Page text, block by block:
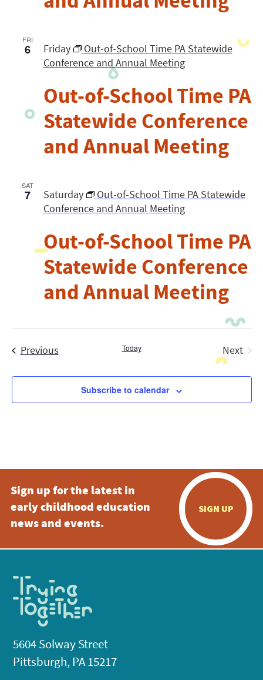
FRI
6
Out-of-School Time PA
Statewide Conference
and Annual Meeting
Friday
Out-of-School Time PA Statewide
Conference and Annual Meeting
SAT
7
Out-of-School Time PA
Statewide Conference
and Annual Meeting
Saturday
Out-of-School Time PA Statewide
Conference and Annual Meeting
PreviousEvents Today
Next
Subscribe to calendar
Sign up for the latest in
early childhood education
news and events.
SIGN UP
5604 Solway Street
Pittsburgh, PA 15217